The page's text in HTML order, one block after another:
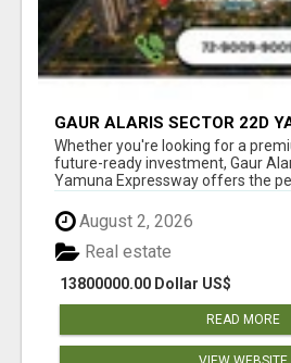
GAUR ALARIS SECTOR 22D
EXPRESSWAY
Whether you're looking for a
future-ready investment, Gaur
Yamuna Expressway offers the
August 2, 2026
13800000.00 Dollar US$
Real estate
READ MORE